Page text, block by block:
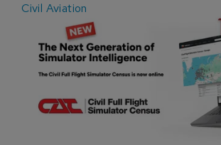
Civil Aviation